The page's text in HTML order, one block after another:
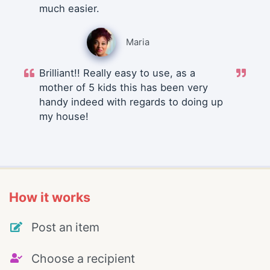
much easier.
Maria
Brilliant!! Really easy to use, as a
mother of 5 kids this has been very
handy indeed with regards to doing up
my house!
How it works
Post an item
Choose a recipient